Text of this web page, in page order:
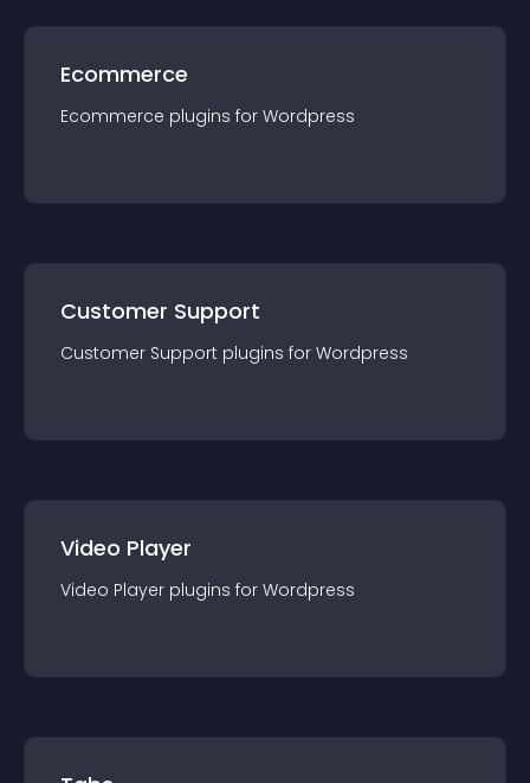
Ecommerce
Ecommerce plugins for Wordpress
Customer Support
Customer Support plugins for Wordpress
Video Player
Video Player plugins for Wordpress